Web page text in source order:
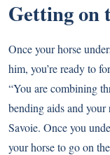
Getting on
Once your horse
him, you’re ready to
“You are combining
bending aids and
Savoie. Once you
your horse to go on